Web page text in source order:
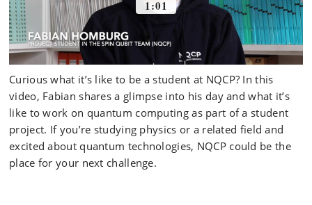
Curious what it’s like to be a student at NQCP? In this
video, Fabian shares a glimpse into his day and what it’s
like to work on quantum computing as part of a student
project. If you’re studying physics or a related field and
excited about quantum technologies, NQCP could be the
place for your next challenge.